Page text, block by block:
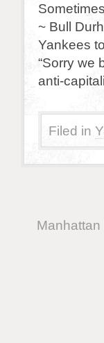
~ Bull
Yankees
“Sorry we
anti-
Filed in